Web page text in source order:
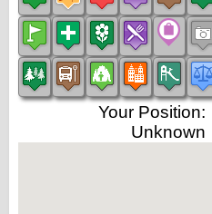
Your Position:
Unknown